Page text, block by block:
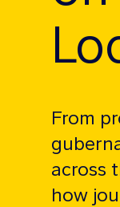
From
across
how